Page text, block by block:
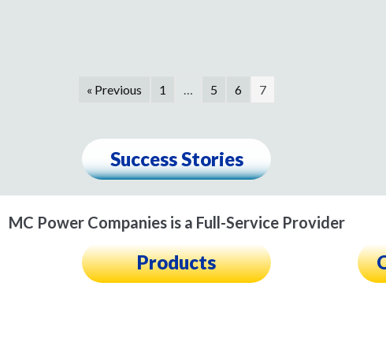
« Previous 1 … 5 6 7
Success Stories
MC Power Companies is a Full-Service Provider
Products